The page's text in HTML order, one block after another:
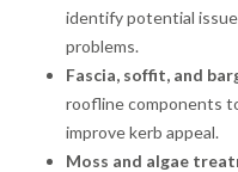
identify potential
problems.
Fascia, soffit, and
roofline components
improve kerb appeal.
Moss and algae